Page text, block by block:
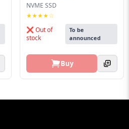
NVME SSD
★★★★☆
❌ Out of
stock
To be
announced
Buy